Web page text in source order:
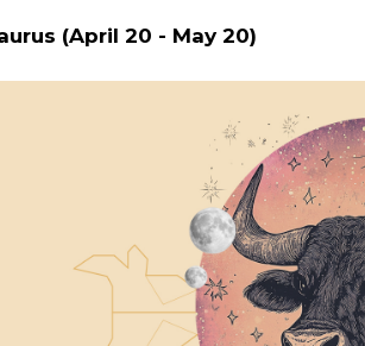
(April 20 - May 20)